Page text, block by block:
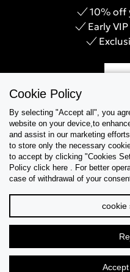
10% off
Early
Help & Support
Collections
Cookie Policy
By selecting "Accept all", you
website on your device,to
and assist in our marketing
to store only the necessary
to accept by clicking "Cookies
Policy click here . For better
case of withdrawal of your
cookie